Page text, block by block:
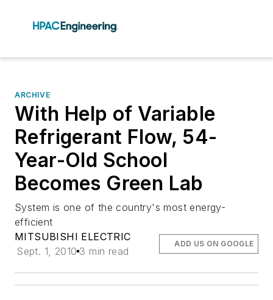
ARCHIVE
With Help of Variable
Refrigerant Flow, 54-
Year-Old School
Becomes Green Lab
System is one of the country's most energy-
efficient
MITSUBISHI ELECTRIC
Sept. 1, 2010 3 min read
ADD US ON GOOGLE